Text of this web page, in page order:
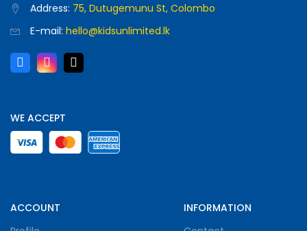
Address: 75, Dutugemunu St, Colombo
E-mail: hello@kidsunlimited.lk
WE ACCEPT
ACCOUNT
INFORMATION